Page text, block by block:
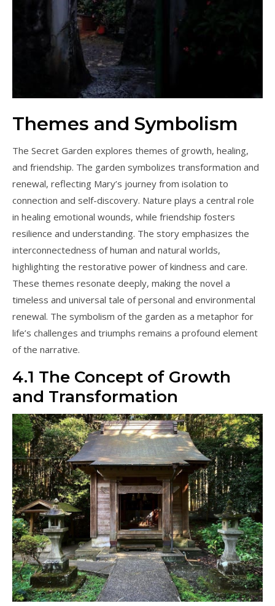
Themes and Symbolism
The Secret Garden explores themes of growth, healing,
and friendship. The garden symbolizes transformation and
renewal, reflecting Mary’s journey from isolation to
connection and self-discovery. Nature plays a central role
in healing emotional wounds, while friendship fosters
resilience and understanding. The story emphasizes the
interconnectedness of human and natural worlds,
highlighting the restorative power of kindness and care.
These themes resonate deeply, making the novel a
timeless and universal tale of personal and environmental
renewal. The symbolism of the garden as a metaphor for
life’s challenges and triumphs remains a profound element
of the narrative.
4.1 The Concept of Growth
and Transformation